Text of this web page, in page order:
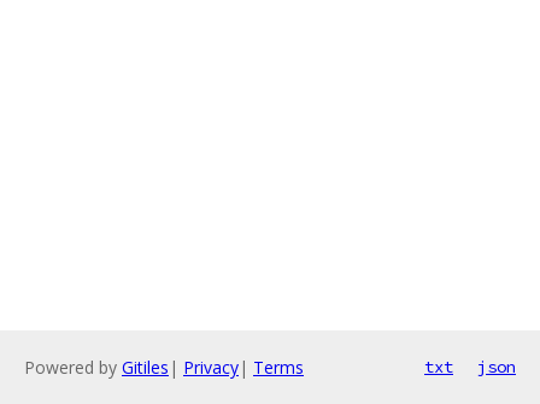
Powered by Gitiles | Privacy| Terms txt json